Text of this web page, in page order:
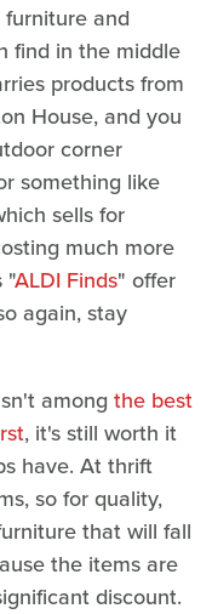
and
find in the middle
products from
House, and you
corner
something like
sells for
much more
"ALDI Finds" offer
again, stay
among the best
, it's still worth it
have. At thrift
so for quality,
that will fall
the items are
discount.